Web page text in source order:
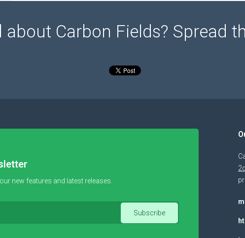
about Carbon Fields? Spread
new features and latest releases.